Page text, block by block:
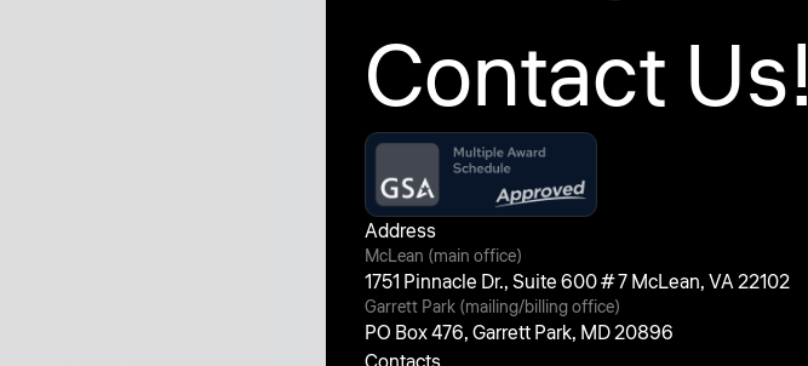
Contact Us!
Address
McLean (main office)
1751 Pinnacle Dr., Suite 600 # 7 McLean, VA 22102
Garrett Park (mailing/billing office)
PO Box 476, Garrett Park, MD 20896